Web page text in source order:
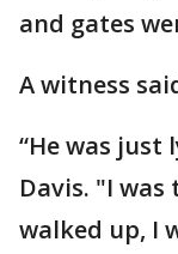
and gates
A witness
“He was just
Davis. "I
walked up, I